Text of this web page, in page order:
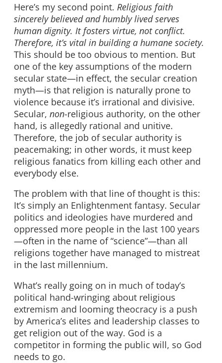
Here’s my second point. Religious faith
sincerely believed and humbly lived serves
human dignity. It fosters virtue, not conflict.
Therefore, it’s vital in building a humane society.
This should be too obvious to mention. But
one of the key assumptions of the modern
secular state—in effect, the secular creation
myth—is that religion is naturally prone to
violence because it’s irrational and divisive.
Secular, non-religious authority, on the other
hand, is allegedly rational and unitive.
Therefore, the job of secular authority is
peacemaking; in other words, it must keep
religious fanatics from killing each other and
everybody else.
The problem with that line of thought is this:
It’s simply an Enlightenment fantasy. Secular
politics and ideologies have murdered and
oppressed more people in the last 100 years
—often in the name of “science”—than all
religions together have managed to mistreat
in the last millennium.
What’s really going on in much of today’s
political hand-wringing about religious
extremism and looming theocracy is a push
by America’s elites and leadership classes to
get religion out of the way. God is a
competitor in forming the public will, so God
needs to go.